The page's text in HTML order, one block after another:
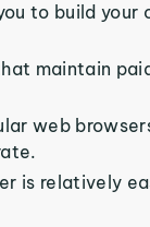
to build your
maintain
web
is relatively